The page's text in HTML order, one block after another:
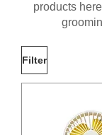
products
Filter